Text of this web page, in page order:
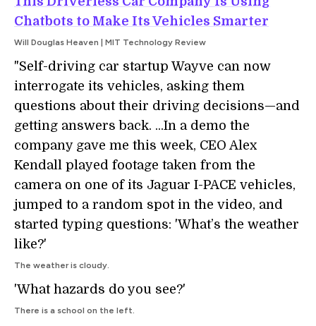
Chatbots to Make Its Vehicles Smarter
Will Douglas Heaven | MIT Technology Review
"Self-driving car startup Wayve can now
interrogate its vehicles, asking them
questions about their driving decisions—and
getting answers back. ...In a demo the
company gave me this week, CEO Alex
Kendall played footage taken from the
camera on one of its Jaguar I-PACE vehicles,
jumped to a random spot in the video, and
started typing questions: 'What’s the weather
like?'
The weather is cloudy.
'What hazards do you see?'
There is a school on the left.